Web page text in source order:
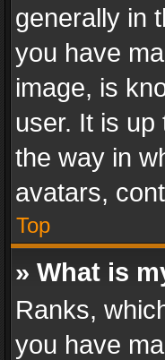
generally in
you have
image, is
user. It is
the way in
avatars,
Top
» What is
Ranks,
you have